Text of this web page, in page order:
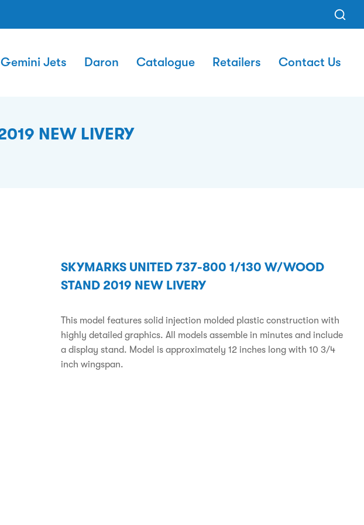
Gemini Jets Daron Catalogue Retailers Contact Us
NEW LIVERY
SKYMARKS UNITED 737-800 1/130 W/WOOD
STAND 2019 NEW LIVERY
This model features solid injection molded plastic construction with
highly detailed graphics. All models assemble in minutes and include
a display stand. Model is approximately 12 inches long with 10 3/4
inch wingspan.